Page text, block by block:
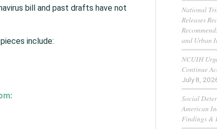
bill and past drafts have not
include:
National
Releases
and Urban
NCUIH
Continue
July 8,
Social
American
Findings &